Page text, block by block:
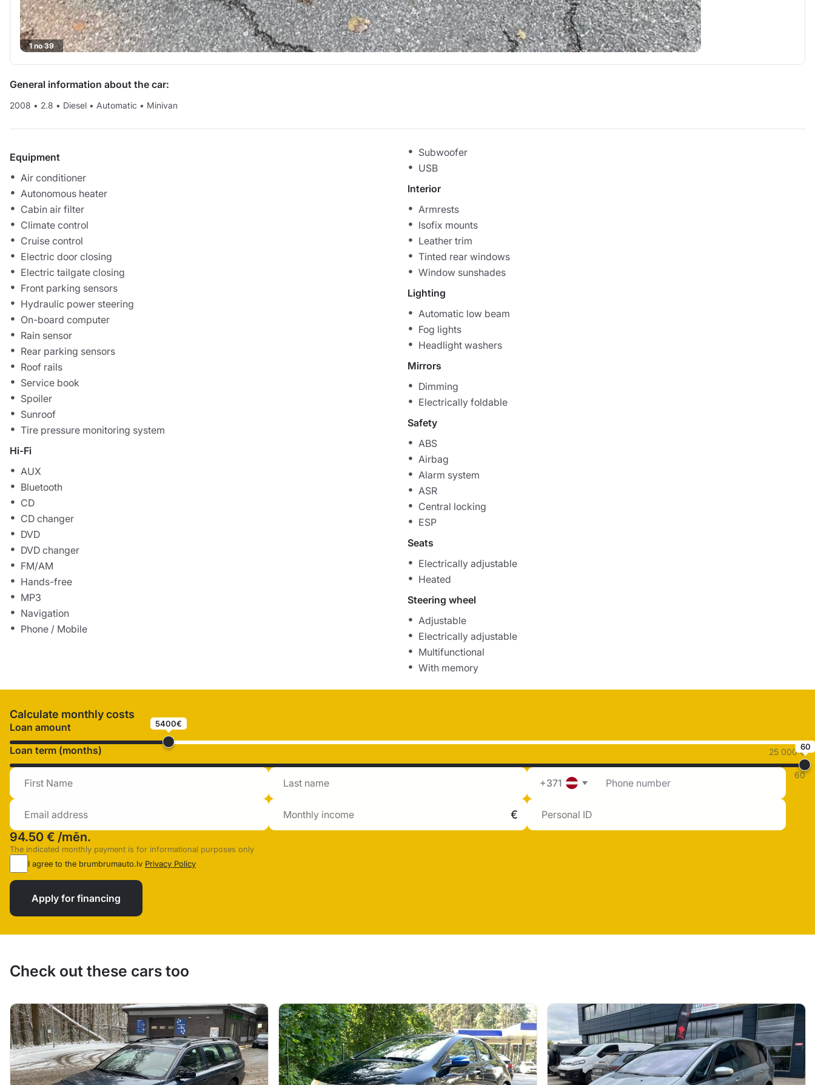
1 no 39
General information about the car:
2008 • 2.8 • Diesel • Automatic • Minivan
Equipment
Air conditioner
Autonomous heater
Cabin air filter
Climate control
Cruise control
Electric door closing
Electric tailgate closing
Front parking sensors
Hydraulic power steering
On-board computer
Rain sensor
Rear parking sensors
Roof rails
Service book
Spoiler
Sunroof
Tire pressure monitoring system
Hi-Fi
AUX
Bluetooth
CD
CD changer
DVD
DVD changer
FM/AM
Hands-free
MP3
Navigation
Phone / Mobile
Subwoofer
USB
Interior
Armrests
Isofix mounts
Leather trim
Tinted rear windows
Window sunshades
Lighting
Automatic low beam
Fog lights
Headlight washers
Mirrors
Dimming
Electrically foldable
Safety
ABS
Airbag
Alarm system
ASR
Central locking
ESP
Seats
Electrically adjustable
Heated
Steering wheel
Adjustable
Electrically adjustable
Multifunctional
With memory
Calculate monthly costs
Loan amount 5400€
25 000 €
Loan term (months) 60
60
+371
94.50 € /mēn.
The indicated monthly payment is for informational purposes only
I agree to the brumbrumauto.lv Privacy Policy
Apply for financing
Check out these cars too